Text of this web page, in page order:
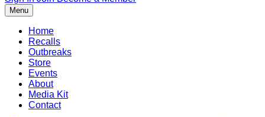
Menu
Home
Recalls
Outbreaks
Store
Events
About
Media Kit
Contact